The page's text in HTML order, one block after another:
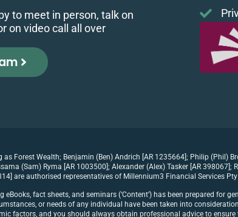
to meet in person, talk on
on video call all over
Forest Wealth; Benjamin (Ben) Andrich [AR 1235664]; Philip (Phil)
(Sam) Ryma [AR 1003500]; Alexander (Alex) Tasker [AR 398067];
are authorised representatives of Millennium3 Financial Services
fact sheets, and seminars (‘Content’) has been prepared for
or needs of any individual have been taken into
factors, and you should always obtain professional advice to